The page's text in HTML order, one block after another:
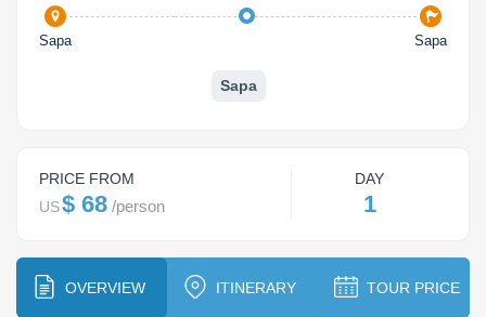
Hai Phong
Ba Be
Kon Tum
Dak Lak
Soc Trang
Tra Vinh
Hiking & Trekking
Photography
Sapa Sapa
Sapa
PRICE FROM
US$ 68 /person
DAY
1
OVERVIEW ITINERARY TOUR PRICE